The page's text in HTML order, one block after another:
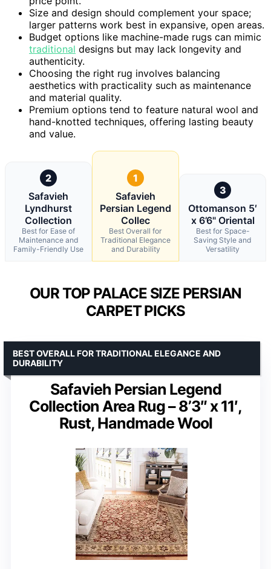
Size and design should complement your space;
larger patterns work best in expansive, open areas.
Budget options like machine-made rugs can mimic
traditional designs but may lack longevity and
authenticity.
Choosing the right rug involves balancing
aesthetics with practicality such as maintenance
and material quality.
Premium options tend to feature natural wool and
hand-knotted techniques, offering lasting beauty
and value.
2
Safavieh
Lyndhurst
Collection
Best for Ease of
Maintenance and
Family-Friendly Use
1
Safavieh
Persian Legend
Collec
Best Overall for
Traditional Elegance
and Durability
3
Ottomanson 5′
x 6’6" Oriental
Best for Space-
Saving Style and
Versatility
OUR TOP PALACE SIZE PERSIAN
CARPET PICKS
Safavieh Persian Legend
Collection Area Rug – 8’3″ x 11′,
Rust, Handmade Wool
BEST OVERALL FOR TRADITIONAL ELEGANCE AND
DURABILITY